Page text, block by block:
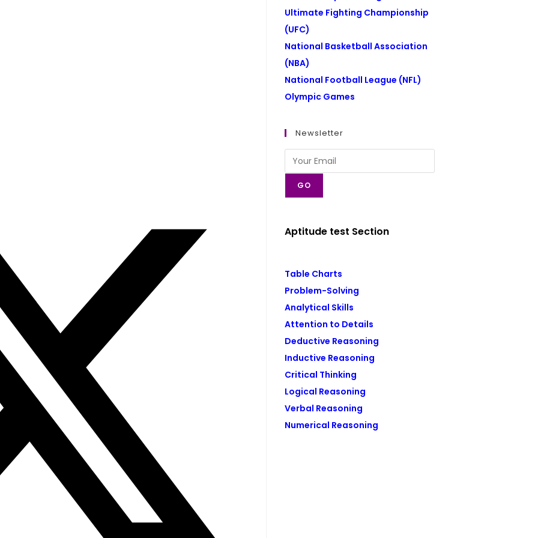
Ultimate Fighting Championship
(UFC)
National Basketball Association
(NBA)
National Football League (NFL)
Olympic Games
Newsletter
GO
Aptitude test Section
Table Charts
Problem-Solving
Analytical Skills
Attention to Details
Deductive Reasoning
Inductive Reasoning
Critical Thinking
Logical Reasoning
Verbal Reasoning
Numerical Reasoning